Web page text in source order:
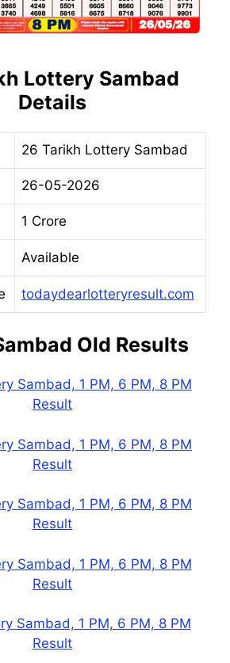
Lottery Sambad
Details
26 Tarikh Lottery Sambad
26-05-2026
1 Crore
Available
todaydearlotteryresult.com
Old Results
Sambad, 1 PM, 6 PM, 8 PM
Result
Sambad, 1 PM, 6 PM, 8 PM
Result
Sambad, 1 PM, 6 PM, 8 PM
Result
Sambad, 1 PM, 6 PM, 8 PM
Result
Sambad, 1 PM, 6 PM, 8 PM
Result